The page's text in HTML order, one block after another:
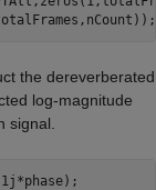
the dereverberated
log-magnitude
signal.